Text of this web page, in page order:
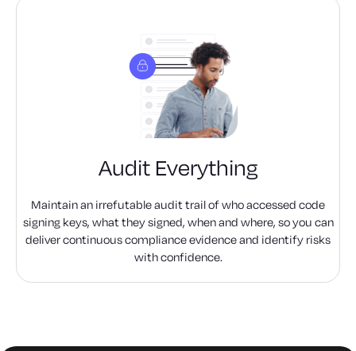
Audit Everything
Maintain an irrefutable audit trail of who accessed code
signing keys, what they signed, when and where, so you can
deliver continuous compliance evidence and identify risks
with confidence.